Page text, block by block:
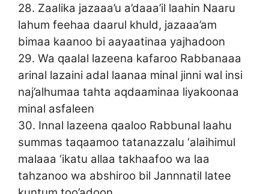
28. Zaalika jazaaa’u a’daaa’il laahin Naaru
lahum feehaa daarul khuld, jazaaa’am
bimaa kaanoo bi aayaatinaa yajhadoon
29. Wa qaalal lazeena kafaroo Rabbanaaa
arinal lazaini adal laanaa minal jinni wal insi
naj’alhumaa tahta aqdaaminaa liyakoonaa
minal asfaleen
30. Innal lazeena qaaloo Rabbunal laahu
summas taqaamoo tatanazzalu ‘alaihimul
malaaa ‘ikatu allaa takhaafoo wa laa
tahzanoo wa abshiroo bil Jannnatil latee